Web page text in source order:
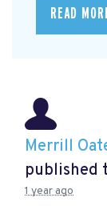
READ
Merrill
published
1 year ago